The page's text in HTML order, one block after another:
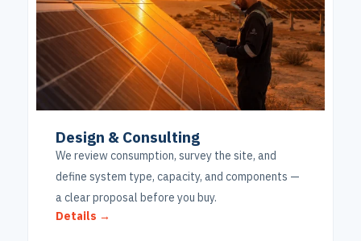
Design & Consulting
We review consumption, survey the site, and
define system type, capacity, and components —
a clear proposal before you buy.
Details →